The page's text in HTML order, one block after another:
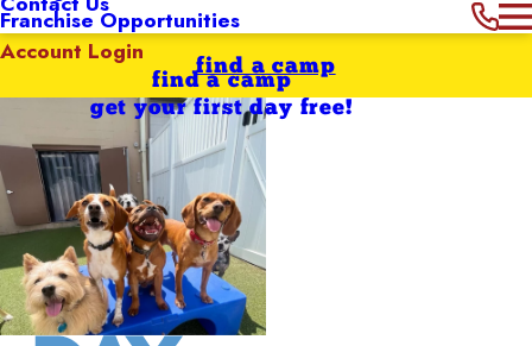
Franchise Opportunities
Account Login
find a camp
get your first day free!
find a camp